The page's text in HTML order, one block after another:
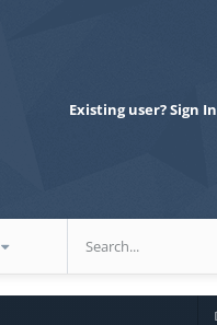
Existing user? Sign In